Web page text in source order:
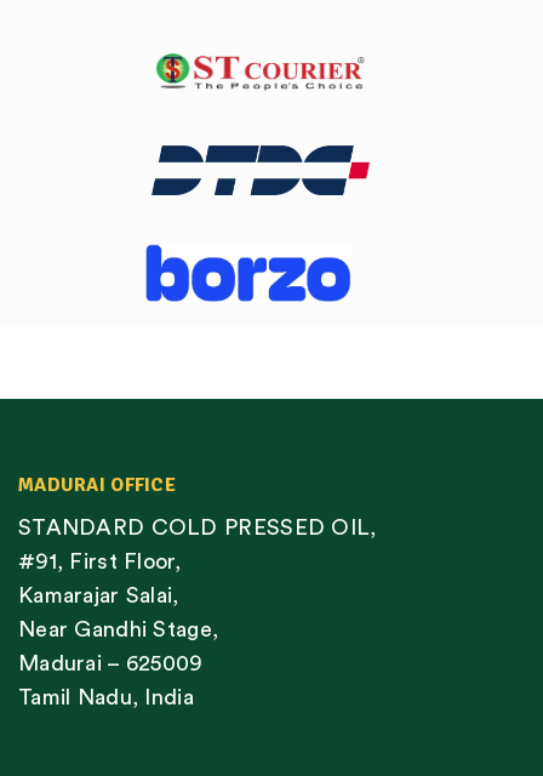
MADURAI OFFICE
STANDARD COLD PRESSED OIL,
#91, First Floor,
Kamarajar Salai,
Near Gandhi Stage,
Madurai – 625009
Tamil Nadu, India